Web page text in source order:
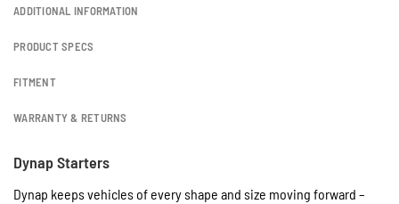
ADDITIONAL INFORMATION
PRODUCT SPECS
FITMENT
WARRANTY & RETURNS
Dynap Starters
Dynap keeps vehicles of every shape and size moving forward –